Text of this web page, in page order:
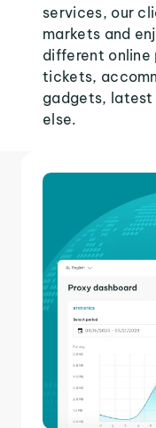
services, our
markets and
different online
tickets,
gadgets, latest
else.